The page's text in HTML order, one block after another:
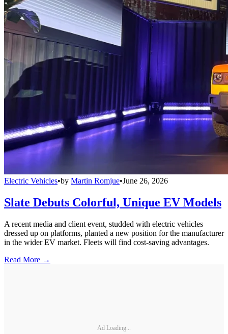
Electric Vehicles•by Martin Romjue•June 26, 2026
Slate Debuts Colorful, Unique EV Models
A recent media and client event, studded with electric vehicles
dressed up on platforms, planted a new position for the manufacturer
in the wider EV market. Fleets will find cost-saving advantages.
Read More →
Ad Loading...